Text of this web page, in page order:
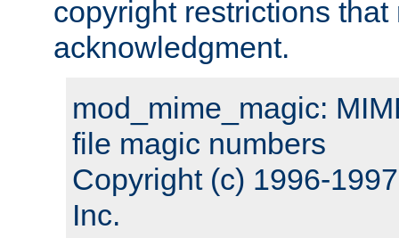
copyright restrictions that
acknowledgment.
mod_mime_magic:
file magic numbers
Copyright (c) 1996-
Inc.